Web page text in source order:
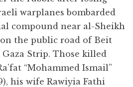
warplanes bombarded
compound near al-Sheikh
the public road of Beit
Strip. Those killed
“Mohammed Ismail”
his wife Rawiyia Fathi